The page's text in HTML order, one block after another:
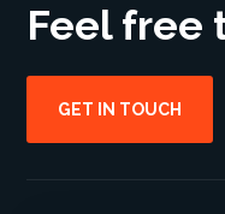
Feel free
GET IN TOUCH